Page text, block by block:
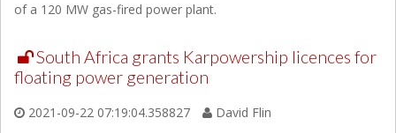
of a 120 MW gas-fired power plant.
South Africa grants Karpowership licences for
floating power generation
2021-09-22 07:19:04.358827
David Flin